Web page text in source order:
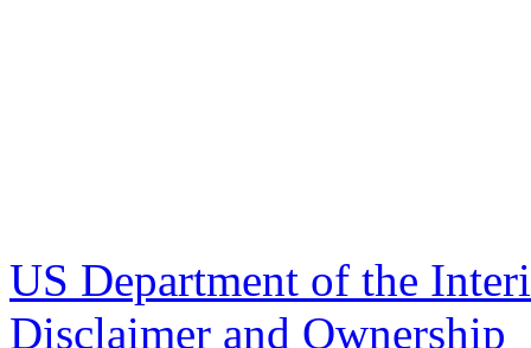
US Department of the
Disclaimer and Ownership